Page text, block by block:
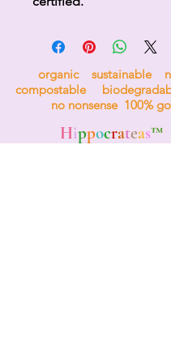
organic sustainable
compostable
no nonsense 100%
Hippocrateas™